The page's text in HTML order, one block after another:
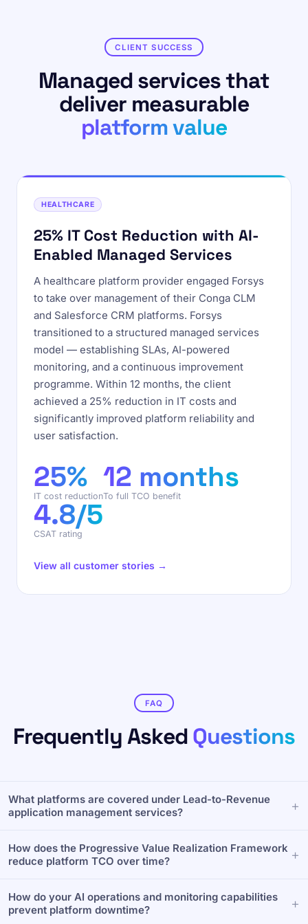
CLIENT SUCCESS
Managed services that
deliver measurable
platform value
HEALTHCARE
25% IT Cost Reduction with AI-
Enabled Managed Services
A healthcare platform provider engaged Forsys
to take over management of their Conga CLM
and Salesforce CRM platforms. Forsys
transitioned to a structured managed services
model — establishing SLAs, AI-powered
monitoring, and a continuous improvement
programme. Within 12 months, the client
achieved a 25% reduction in IT costs and
significantly improved platform reliability and
user satisfaction.
25%
IT cost reduction
12 months
To full TCO benefit
4.8/5
CSAT rating
View all customer stories →
FAQ
Frequently Asked Questions
What platforms are covered under Lead-to-Revenue
application management services?
comprehensive application management across your
entire revenue ecosystem. Our specialized support
and release management for core Lead-to-Revenue
platforms, including Salesforce, Conga, Oracle, and
MuleSoft, backed by defined SLA tiers.
How does the Progressive Value Realization Framework
reduce platform TCO over time?
structured four-stage lifecycle—Onboard, Stabilize,
Optimize, and Evolve. This continuous value delivery
How do your AI operations and monitoring capabilities
prevent platform downtime?